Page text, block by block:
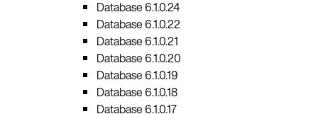
Database 6.1.0.24
Database 6.1.0.22
Database 6.1.0.21
Database 6.1.0.20
Database 6.1.0.19
Database 6.1.0.18
Database 6.1.0.17